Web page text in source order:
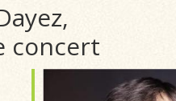
concert